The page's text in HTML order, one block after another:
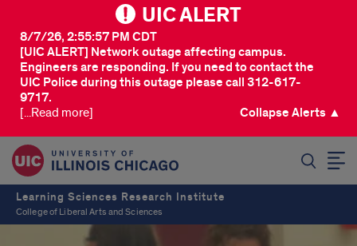
UIC ALERT
[UIC ALERT] Network outage affecting campus.
Engineers are responding. If you need to contact the
UIC Police during this outage please call 312-617-
9717.
8/7/26, 2:55:57 PM CDT
[...Read more] Collapse Alerts ▲
Learning Sciences Research Institute
College of Liberal Arts and Sciences